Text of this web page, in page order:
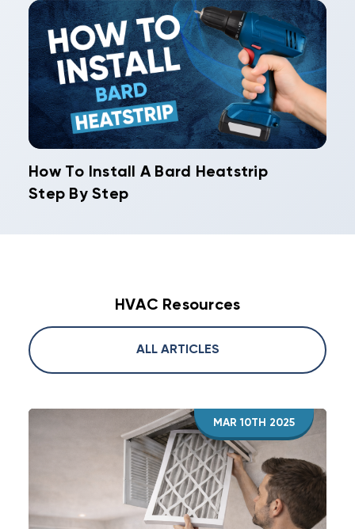
How To Install A Bard Heatstrip
Step By Step
HVAC Resources
ALL ARTICLES
MAR 10TH 2025